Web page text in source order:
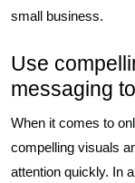
small business.
Use
messaging
When it comes to
compelling visuals
attention quickly. In